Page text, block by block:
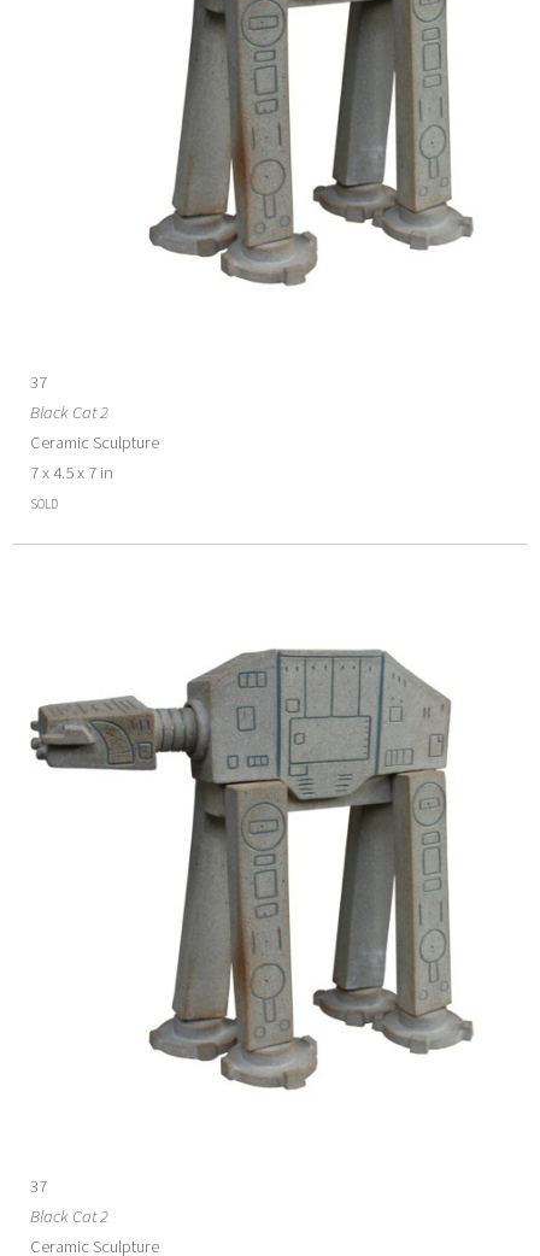
37
Black Cat 2
Ceramic Sculpture
7 x 4.5 x 7 in
SOLD
37
Black Cat 2
Ceramic Sculpture